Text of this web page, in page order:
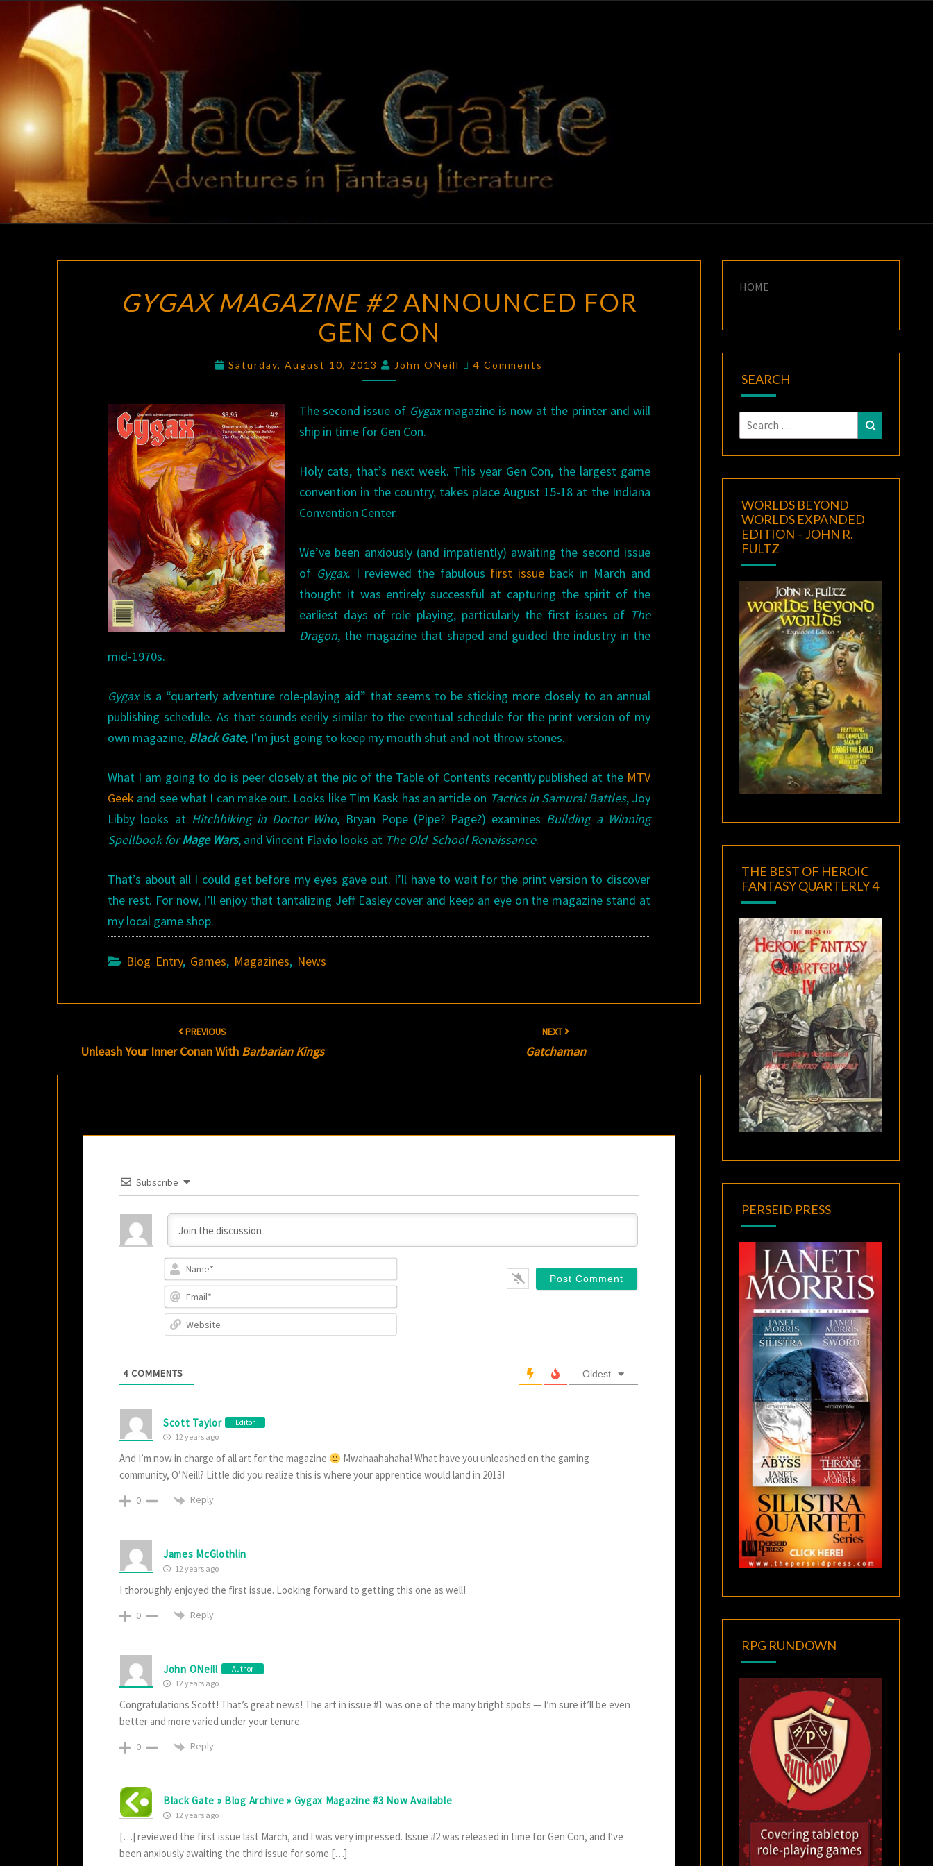
content
BLACK
GATE
Adventures
In Fantasy
Literature
MAGAZINE
#2
ANNOUNCED
FOR
CON
GYGAX MAGAZINE #2ANNOUNCED FOR
GEN CON
Saturday, August 10, 2013 John ONeill Comments
4 Comments
The second issue of Gygaxmagazine is now at the printer and will
ship in time for Gen Con.
Holy cats, that’s next week. This year Gen Con, the largest game
convention in the country, takes place August 15-18 at the Indiana
Convention Center.
We’ve been anxiously (and impatiently) awaiting the second issue
of Gygax. I reviewed the fabulous first issue back in March and
thought it was entirely successful at capturing the spirit of the
earliest days of role playing, particularly the first issues of The
Dragon, the magazine that shaped and guided the industry in the
mid-1970s.
Gygaxis a “quarterly adventure role-playing aid” that seems to be sticking more closely to an annual
publishing schedule. As that sounds eerily similar to the eventual schedule for the print version of my
own magazine, Black Gate, I’m just going to keep my mouth shut and not throw stones.
What I am going to do is peer closely at the pic of the Table of Contents recently published at the MTV
Geek and see what I can make out. Looks like Tim Kask has an article on Tactics in Samurai Battles, Joy
Libby looks at Hitchhiking in Doctor Who, Bryan Pope (Pipe? Page?) examines Building a Winning
Spellbook forMage Wars, and Vincent Flavio looks at The Old-School Renaissance.
That’s about all I could get before my eyes gave out. I’ll have to wait for the print version to discover
the rest. For now, I’ll enjoy that tantalizing Jeff Easley cover and keep an eye on the magazine stand at
my local game shop.
Blog Entry, Games, Magazines, News
navigation
PREVIOUS
Unleash Your Inner Conan With Barbarian Kings
NEXT
Gatchaman
Subscribe
4 COMMENTS Oldest
Scott Taylor Editor
12 years ago
And I’m now in charge of all art for the magazine
Mwahaahahaha! What have you unleashed on the gaming
community, O’Neill? Little did you realize this is where your apprentice would land in 2013!
0 Reply
James McGlothlin
12 years ago
I thoroughly enjoyed the first issue. Looking forward to getting this one as well!
0 Reply
John ONeill Author
12 years ago
Congratulations Scott! That’s great news! The art in issue #1 was one of the many bright spots — I’m sure it’ll be even
better and more varied under your tenure.
0 Reply
Black Gate » Blog Archive » Gygax Magazine #3 Now Available
12 years ago
[…] reviewed the first issue last March, and I was very impressed. Issue #2 was released in time for Gen Con, and I’ve
been anxiously awaiting the third issue for some […]
HOME
SEARCH
Search
for:
Search
WORLDS BEYOND
WORLDS EXPANDED
EDITION – JOHN R.
FULTZ
THE BEST OF HEROIC
FANTASY QUARTERLY 4
PERSEID PRESS
RPG RUNDOWN